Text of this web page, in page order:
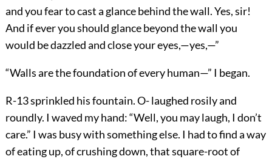
and you fear to cast a glance behind the wall. Yes, sir!
And if ever you should glance beyond the wall you
would be dazzled and close your eyes,—yes,—”
“Walls are the foundation of every human—” I began.
R-13 sprinkled his fountain. O- laughed rosily and
roundly. I waved my hand: “Well, you may laugh, I don’t
care.” I was busy with something else. I had to find a way
of eating up, of crushing down, that square-root of